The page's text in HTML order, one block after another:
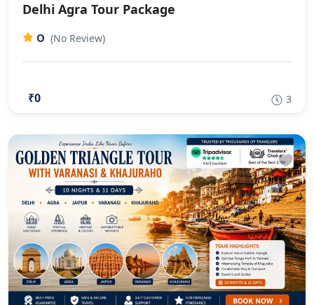
Delhi Agra Tour Package
0 (No Review)
₹0 3